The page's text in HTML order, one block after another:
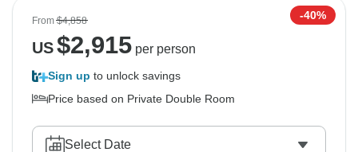
From$4,858 -40%
US$2,915per person
Sign up to unlock savings
Price based on Private Double Room
Select Date